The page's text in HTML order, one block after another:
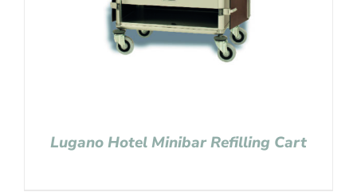
Lugano Hotel Minibar Refilling Cart